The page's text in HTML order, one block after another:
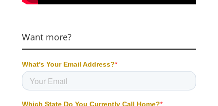
Want more?